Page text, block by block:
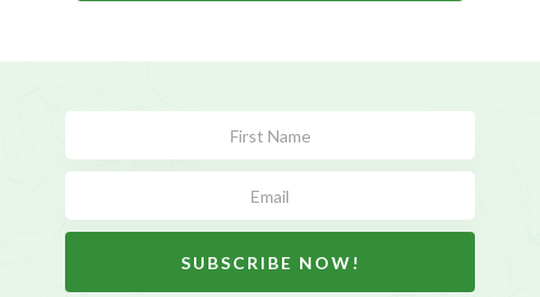
Form
SUBSCRIBE NOW!